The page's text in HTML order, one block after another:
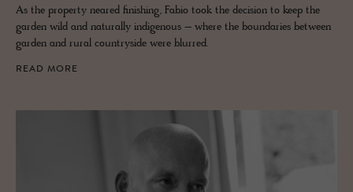
As the property neared finishing, Fabio took the decision to keep the
garden wild and naturally indigenous – where the boundaries between
garden and rural countryside were blurred.
READ MORE